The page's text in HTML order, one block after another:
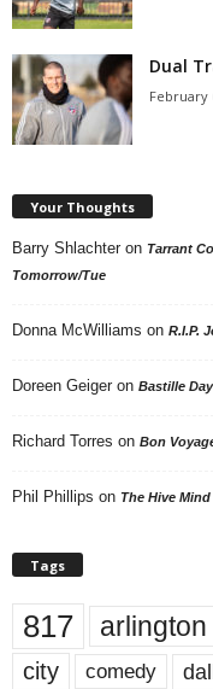
Dual
February
Your Thoughts
Barry Shlachter on Tarrant
Tomorrow/Tue
Donna McWilliams on R.I.P.
Doreen Geiger on Bastille
Richard Torres on Bon
Phil Phillips on The Hive Mind
Tags
817 arlington
city comedy